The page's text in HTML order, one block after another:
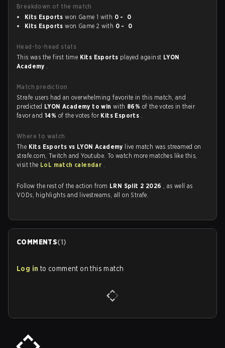
Breakdown of the match
Kits Esports won Game 1 with 0 - 0
Kits Esports won Game 2 with 0 - 0
Head-to-head stats
This was the first time Kits Esports played against LYON
Academy .
Match prediction
Strafe users had an overwhelming favorite in this match, and
predicted LYON Academy to winwith 86% of the votes in their
favor and14% of the votes for Kits Esports .
Where to watch
The Kits Esports vs LYON Academy live match was streamed on
strafe.com, Twitch and Youtube. To watch more matches like this,
visit the LoL match calendar .
Follow the rest of the action from LRN Split 2 2026 , as well as
VODs, highlights and livestreams, all on Strafe.
COMMENTS(1)
Log in to comment on this match